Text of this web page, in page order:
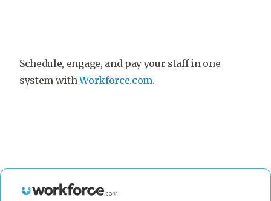
Schedule, engage, and pay your staff in one
system withWorkforce.com.